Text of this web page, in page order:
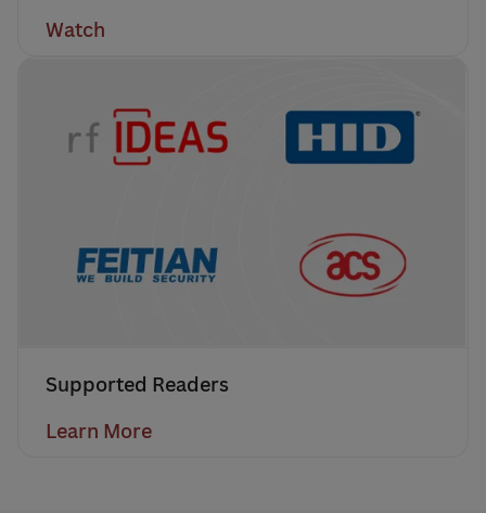
Watch
Supported Readers
Learn More